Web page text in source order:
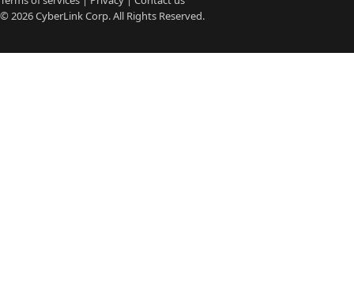
© 2026CyberLinkCorp. All Rights Reserved.